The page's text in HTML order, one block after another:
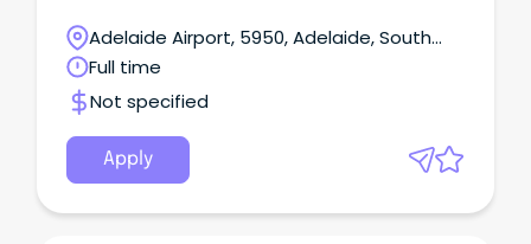
Adelaide Airport, 5950, Adelaide, South
Australia
Full time
Not specified
Apply